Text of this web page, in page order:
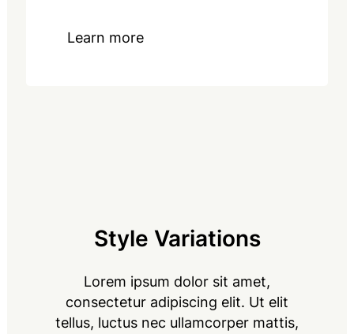
Learn more
Style Variations
Lorem ipsum dolor sit amet,
consectetur adipiscing elit. Ut elit
tellus, luctus nec ullamcorper mattis,